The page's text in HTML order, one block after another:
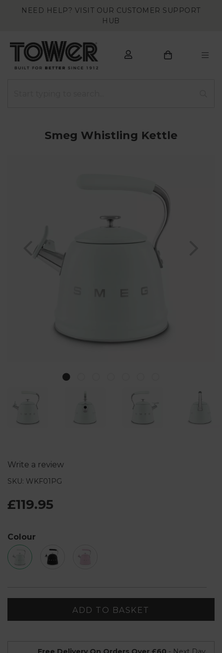
NEED HELP? VISIT OUR CUSTOMER SUPPORT
HUB
Smeg Whistling Kettle
Write a review
SKU: WKF01PG
£119.95
Colour
ADD TO BASKET